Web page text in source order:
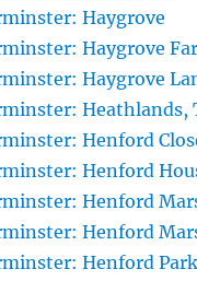
Haygrove
Haygrove
Haygrove
Heathlands,
Henford
Henford
Henford
Henford
Henford Park